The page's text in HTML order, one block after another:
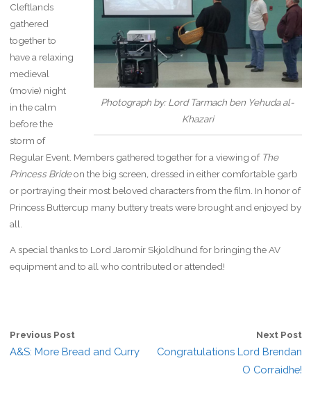
Photograph by: Lord Tarmach ben Yehuda al-
Khazari
Cleftlands
gathered
together to
have a relaxing
medieval
(movie) night
in the calm
before the
storm of
Regular Event. Members gathered together for a viewing of The
Princess Brideon the big screen, dressed in either comfortable garb
or portraying their most beloved characters from the film. In honor of
Princess Buttercup many buttery treats were brought and enjoyed by
all.
A special thanks to Lord Jaromír Skjoldhund for bringing the AV
equipment and to all who contributed or attended!
Previous Post
A&S: More Bread and Curry
Next Post
Congratulations Lord Brendan
O Corraidhe!